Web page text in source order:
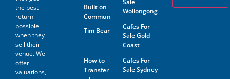
the best
return
possible
when they
sell their
venue. We
offer
valuations,
Built on
Community
Tim Beard
How to
Transfer
Sale
Wollongong
Cafes For
Sale Gold
Coast
Cafes For
Sale Sydney